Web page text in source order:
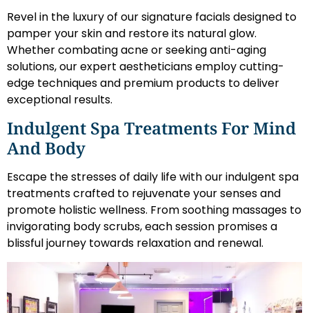
Revel in the luxury of our signature facials designed to
pamper your skin and restore its natural glow.
Whether combating acne or seeking anti-aging
solutions, our expert aestheticians employ cutting-
edge techniques and premium products to deliver
exceptional results.
Indulgent Spa Treatments For Mind
And Body
Escape the stresses of daily life with our indulgent spa
treatments crafted to rejuvenate your senses and
promote holistic wellness. From soothing massages to
invigorating body scrubs, each session promises a
blissful journey towards relaxation and renewal.